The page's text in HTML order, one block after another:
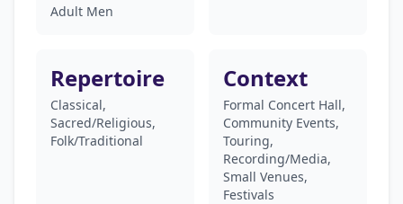
Adult Men
Repertoire
Classical,
Sacred/Religious,
Folk/Traditional
Context
Formal Concert Hall,
Community Events,
Touring,
Recording/Media,
Small Venues,
Festivals